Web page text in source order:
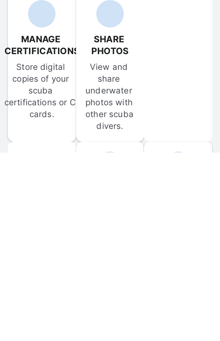
MANAGE
CERTIFICATIONS
Store digital
copies of your
scuba
certifications or C-
cards.
SHARE
PHOTOS
View and
share
underwater
photos with
other scuba
divers.